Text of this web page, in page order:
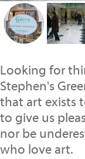
Looking for
Stephen's
that art exists
to give us
nor be
who love art.